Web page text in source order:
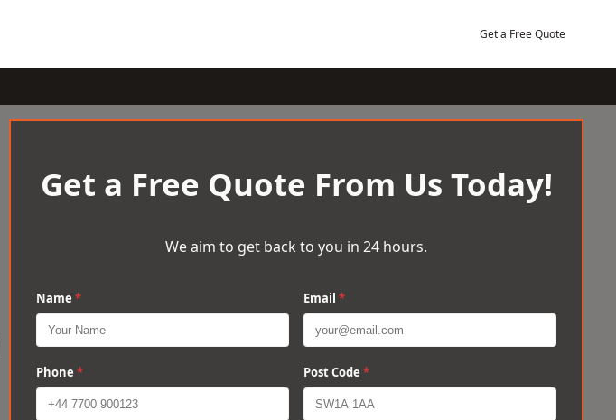
Get a Free Quote
Get a Free Quote From Us Today!
We aim to get back to you in 24 hours.
Name * Email *
Phone * Post Code *